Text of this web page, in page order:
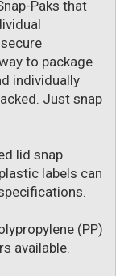
Paks that
to package
individually
Just snap
lid snap
labels can
(PP)
available.